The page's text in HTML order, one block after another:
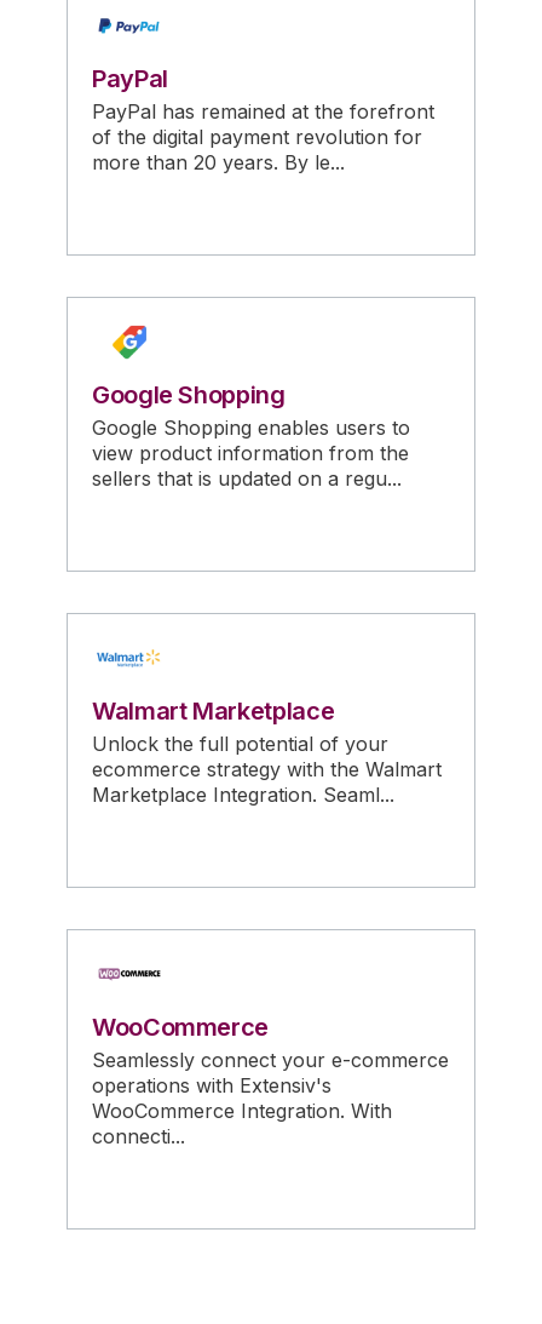
PayPal
PayPal has remained at the forefront
of the digital payment revolution for
more than 20 years. By le...
Google Shopping
Google Shopping enables users to
view product information from the
sellers that is updated on a regu...
Walmart Marketplace
Unlock the full potential of your
ecommerce strategy with the Walmart
Marketplace Integration. Seaml...
WooCommerce
Seamlessly connect your e-commerce
operations with Extensiv's
WooCommerce Integration. With
connecti...